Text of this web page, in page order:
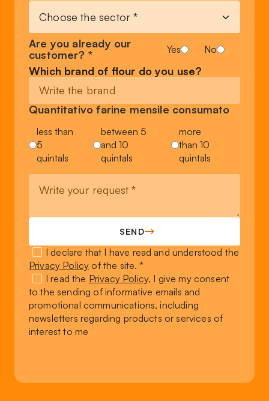
Are you already our
customer? *
Yes No
Which brand of flour do you use?
Quantitativo farine mensile consumato
less than
5
quintals
between 5
and 10
quintals
more
than 10
quintals
SEND
I declare that I have read and understood the
Privacy Policy of the site. *
I read the Privacy Policy, I give my consent
to the sending of informative emails and
promotional communications, including
newsletters regarding products or services of
interest to me